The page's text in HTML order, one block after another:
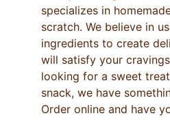
specializes in
scratch. We believe in
ingredients to create
will satisfy your
looking for a sweet
snack, we have
Order online and have